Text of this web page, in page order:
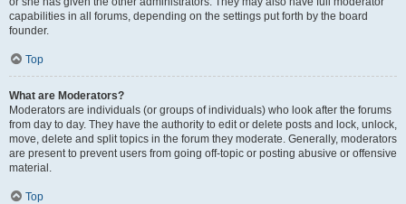
capabilities in all forums, depending on the settings put forth by the board
founder.
Top
What are Moderators?
Moderators are individuals (or groups of individuals) who look after the forums
from day to day. They have the authority to edit or delete posts and lock, unlock,
move, delete and split topics in the forum they moderate. Generally, moderators
are present to prevent users from going off-topic or posting abusive or offensive
material.
Top